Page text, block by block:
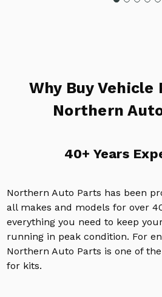
Why Buy
Northern
40+ Years
Northern Auto Parts has been
all makes and models for over
everything you need to keep
running in peak condition. For
Northern Auto Parts is one of
for kits.